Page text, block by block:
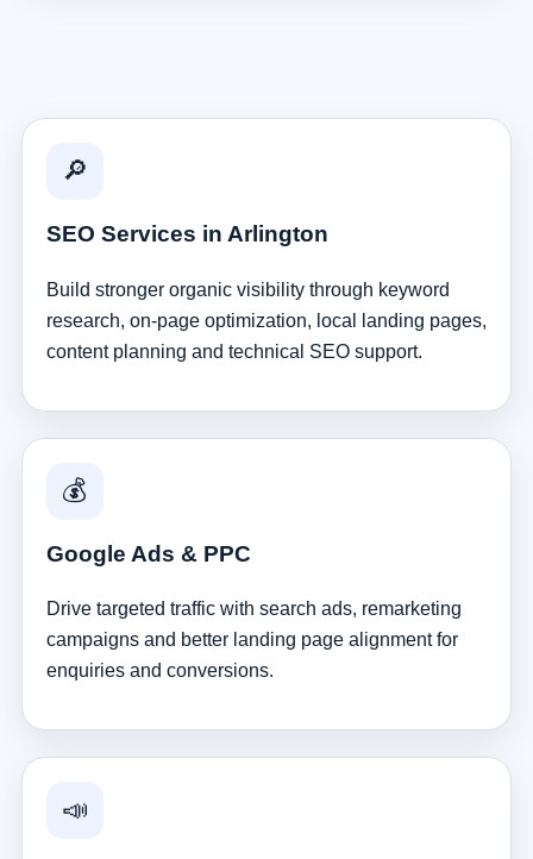
🔎
SEO Services in Arlington
Build stronger organic visibility through keyword
research, on-page optimization, local landing pages,
content planning and technical SEO support.
💰
Google Ads & PPC
Drive targeted traffic with search ads, remarketing
campaigns and better landing page alignment for
enquiries and conversions.
📣